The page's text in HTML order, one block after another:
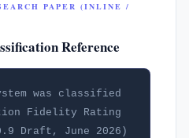
PAPER (INLINE /
Reference
was classified
Fidelity Rating
Draft, June 2026)